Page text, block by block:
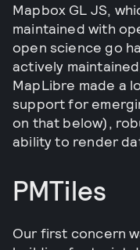
Mapbox GL JS,
maintained with
open science go
actively
MapLibre made a
support for
on that below),
ability to render
PMTiles
Our first concern